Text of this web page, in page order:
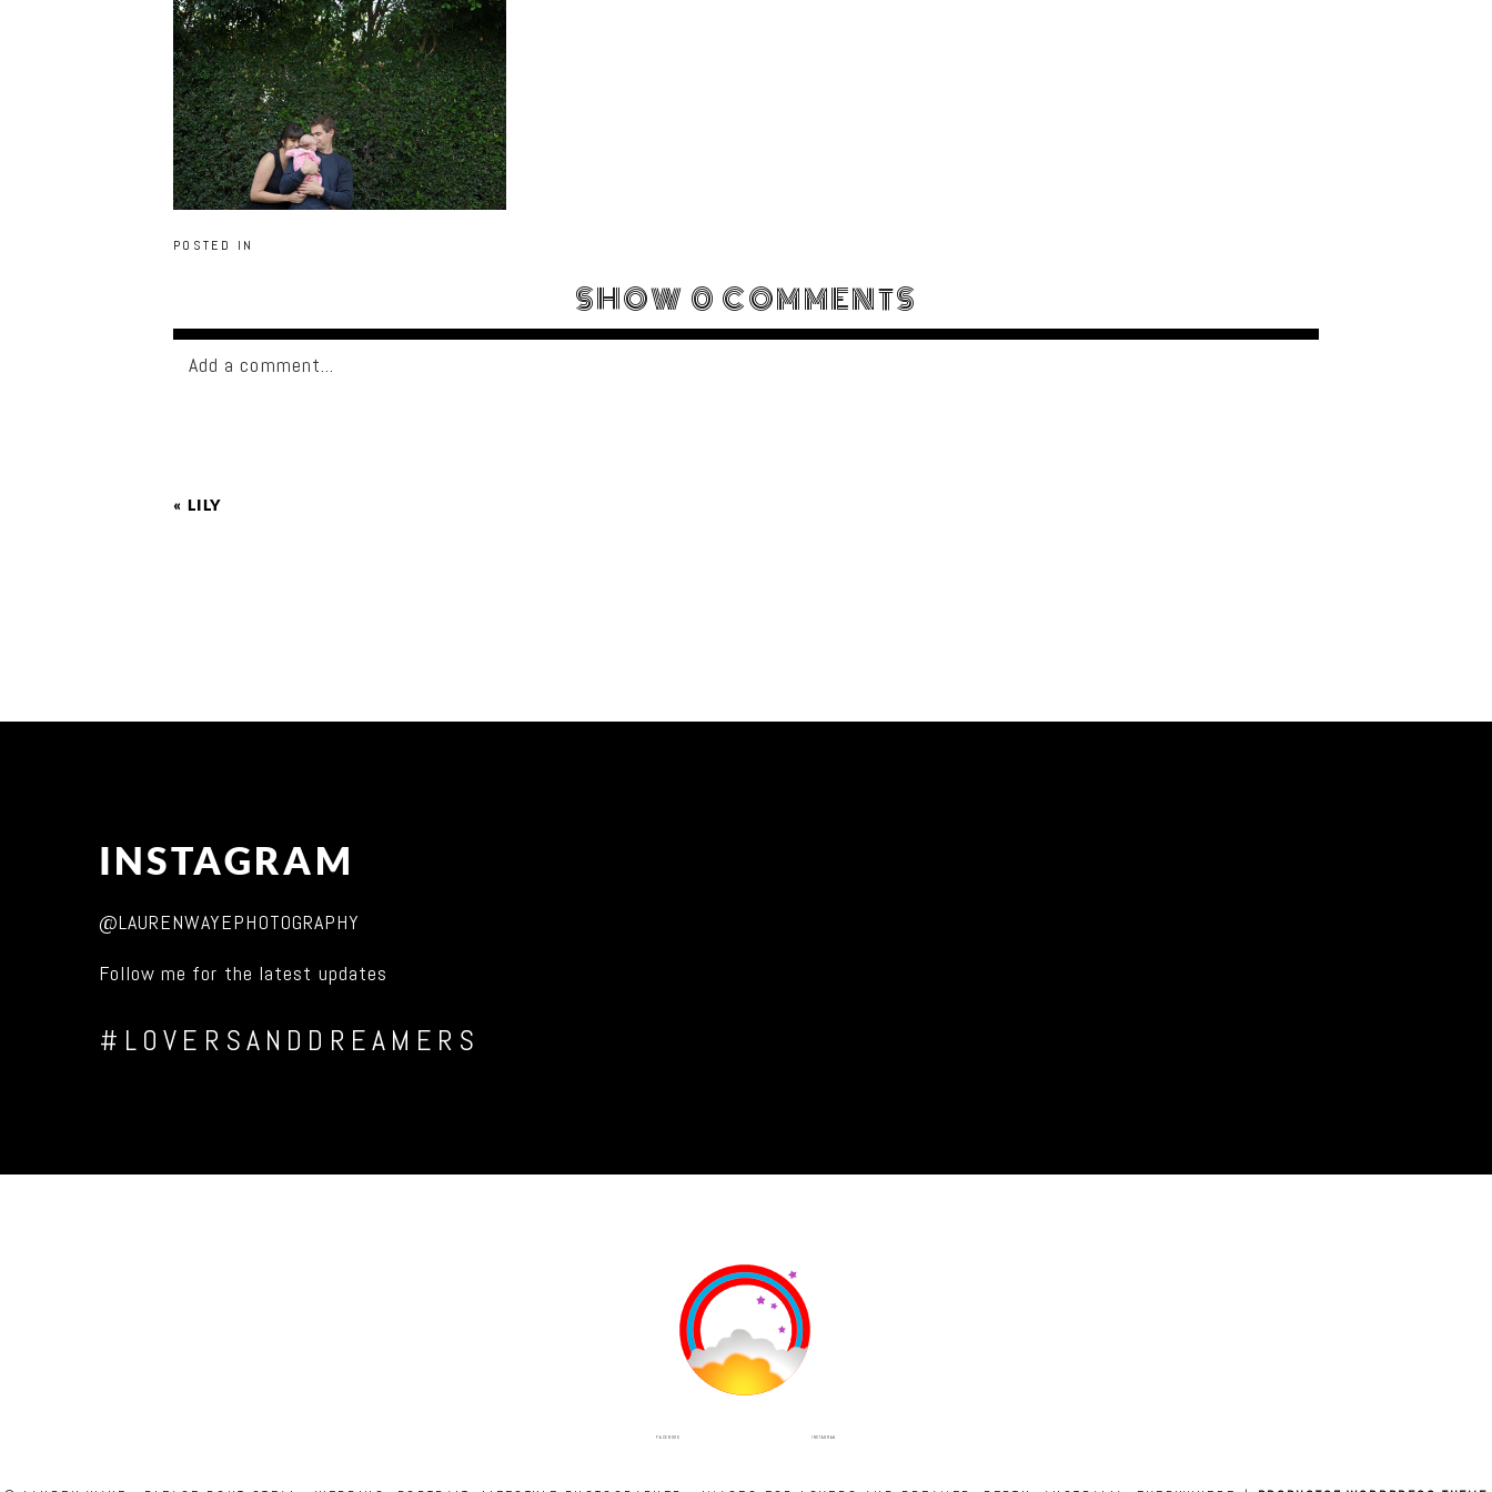
POSTED IN
SHOW 0 COMMENTS
Add a comment...
« LILY
INSTAGRAM
@LAURENWAYEPHOTOGRAPHY
Follow me for the latest updates
#LOVERSANDDREAMERS
FACEBOOK INSTAGRAM